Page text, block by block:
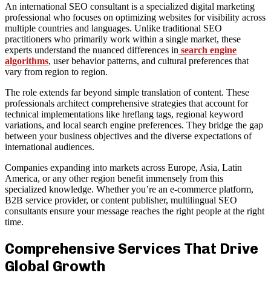
An international SEO consultant is a specialized digital marketing
professional who focuses on optimizing websites for visibility across
multiple countries and languages. Unlike traditional SEO
practitioners who primarily work within a single market, these
experts understand the nuanced differences in search engine
algorithms, user behavior patterns, and cultural preferences that
vary from region to region.
The role extends far beyond simple translation of content. These
professionals architect comprehensive strategies that account for
technical implementations like hreflang tags, regional keyword
variations, and local search engine preferences. They bridge the gap
between your business objectives and the diverse expectations of
international audiences.
Companies expanding into markets across Europe, Asia, Latin
America, or any other region benefit immensely from this
specialized knowledge. Whether you’re an e-commerce platform,
B2B service provider, or content publisher, multilingual SEO
consultants ensure your message reaches the right people at the right
time.
Comprehensive Services That Drive
Global Growth